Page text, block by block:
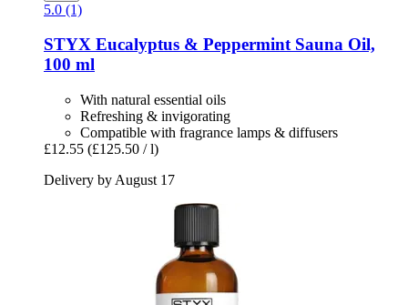
5.0 (1)
STYX Eucalyptus & Peppermint Sauna Oil,
100 ml
With natural essential oils
Refreshing & invigorating
Compatible with fragrance lamps & diffusers
£12.55 (£125.50 / l)
Delivery by August 17